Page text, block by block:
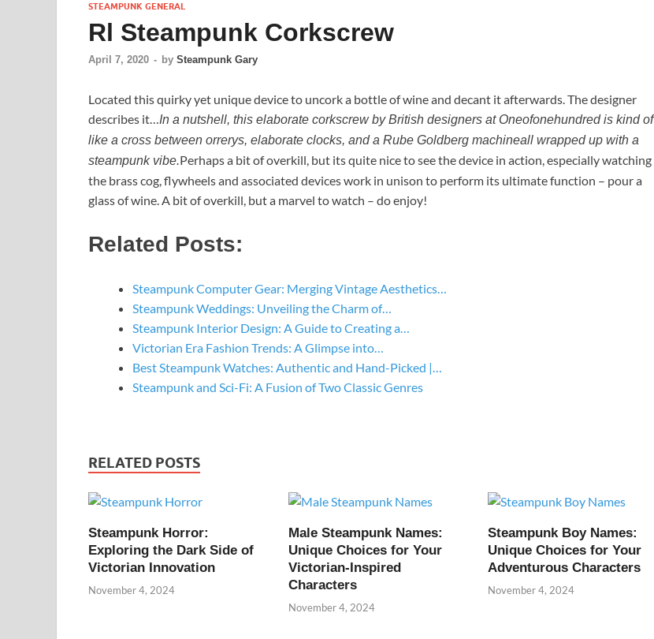
STEAMPUNK GENERAL
Rl Steampunk Corkscrew
April 7, 2020 - by Steampunk Gary
Located this quirky yet unique device to uncork a bottle of wine and decant it afterwards. The designer
describes it…In a nutshell, this elaborate corkscrew by British designers at Oneofonehundred is kind of
like a cross between orrerys, elaborate clocks, and a Rube Goldberg machineall wrapped up with a
steampunk vibe.Perhaps a bit of overkill, but its quite nice to see the device in action, especially watching
the brass cog, flywheels and associated devices work in unison to perform its ultimate function – pour a
glass of wine. A bit of overkill, but a marvel to watch – do enjoy!
Related Posts:
Steampunk Computer Gear: Merging Vintage Aesthetics…
Steampunk Weddings: Unveiling the Charm of…
Steampunk Interior Design: A Guide to Creating a…
Victorian Era Fashion Trends: A Glimpse into…
Best Steampunk Watches: Authentic and Hand-Picked |…
Steampunk and Sci-Fi: A Fusion of Two Classic Genres
RELATED POSTS
Steampunk Horror:
Exploring the Dark Side of
Victorian Innovation
November 4, 2024
Male Steampunk Names:
Unique Choices for Your
Victorian-Inspired
Characters
November 4, 2024
Steampunk Boy Names:
Unique Choices for Your
Adventurous Characters
November 4, 2024